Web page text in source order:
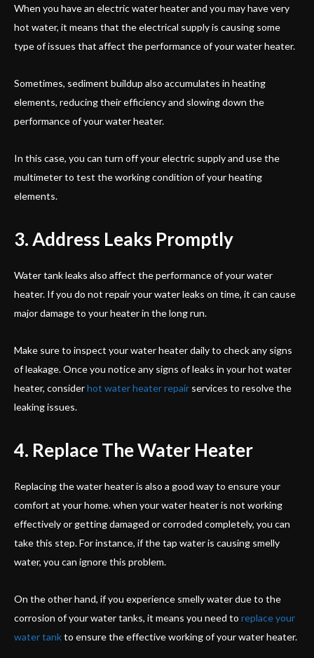
When you have an electric water heater and you may have very
hot water, it means that the electrical supply is causing some
type of issues that affect the performance of your water heater.
Sometimes, sediment buildup also accumulates in heating
elements, reducing their efficiency and slowing down the
performance of your water heater.
In this case, you can turn off your electric supply and use the
multimeter to test the working condition of your heating
elements.
3. Address Leaks Promptly
Water tank leaks also affect the performance of your water
heater. If you do not repair your water leaks on time, it can cause
major damage to your heater in the long run.
Make sure to inspect your water heater daily to check any signs
of leakage. Once you notice any signs of leaks in your hot water
heater, considerhot water heater repair services to resolve the
leaking issues.
4. Replace The Water Heater
Replacing the water heater is also a good way to ensure your
comfort at your home. when your water heater is not working
effectively or getting damaged or corroded completely, you can
take this step. For instance, if the tap water is causing smelly
water, you can ignore this problem.
On the other hand, if you experience smelly water due to the
corrosion of your water tanks, it means you need to replace your
water tankto ensure the effective working of your water heater.